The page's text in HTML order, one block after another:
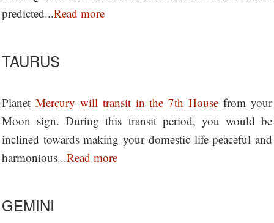
predicted...Read more
TAURUS
Planet Mercury will transit in the 7th House from your
Moon sign. During this transit period, you would be
inclined towards making your domestic life peaceful and
harmonious...Read more
GEMINI